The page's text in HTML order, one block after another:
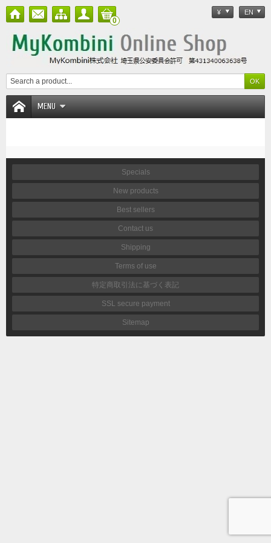
¥ EN
0
MENU
Specials
New products
Best sellers
Contact us
Shipping
Terms of use
特定商取引法に基づく表記
SSL secure payment
Sitemap